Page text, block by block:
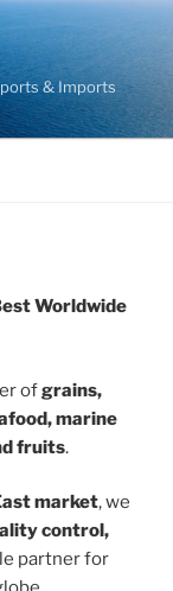
& Imports
Worldwide
ofgrains,
marine
fruits.
market, we
control,
partner for